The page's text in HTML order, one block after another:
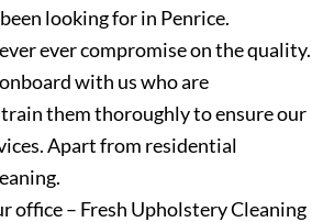
looking for in Penrice.
ever compromise on the quality.
with us who are
them thoroughly to ensure our
Apart from residential
office – Fresh Upholstery Cleaning